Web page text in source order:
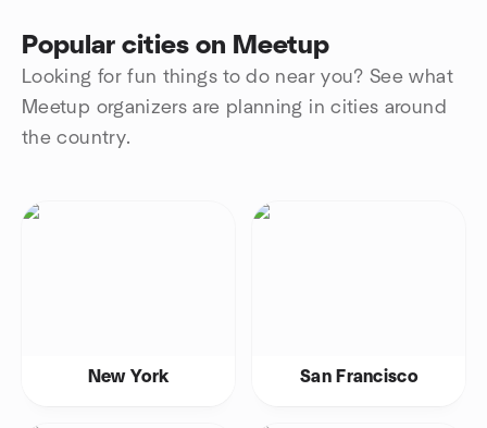
Popular cities on Meetup
Looking for fun things to do near you? See what
Meetup organizers are planning in cities around
the country.
New York San Francisco